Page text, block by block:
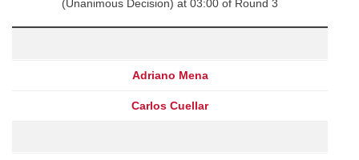
(Unanimous Decision) at 03:00 of Round 3
Adriano Mena
Carlos Cuellar